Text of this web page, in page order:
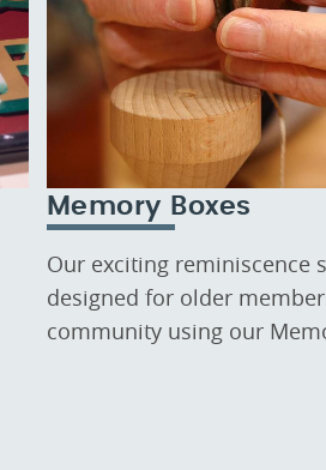
Memory Boxes
Our exciting reminiscence
designed for older
community using our